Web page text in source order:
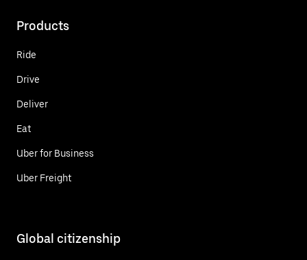
Products
Ride
Drive
Deliver
Eat
Uber for Business
Uber Freight
Global citizenship